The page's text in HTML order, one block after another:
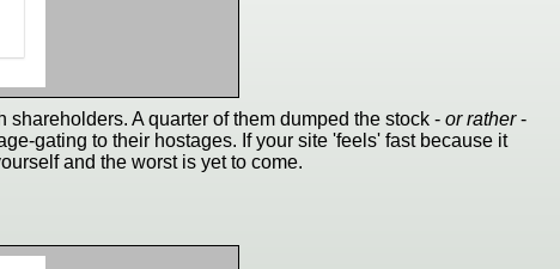
A quarter of them dumped the stock -or rather-
gating to their hostages. If your site 'feels' fast because it
and the worst is yet to come.